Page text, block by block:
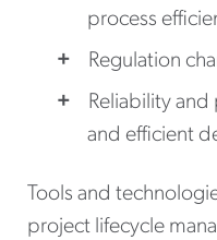
process
Regulation
Reliability and
and efficient
Tools and
project lifecycle